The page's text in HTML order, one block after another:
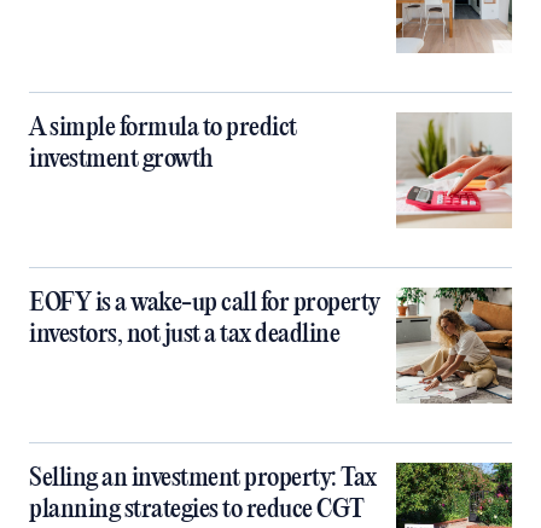
A simple formula to predict
investment growth
EOFY is a wake-up call for property
investors, not just a tax deadline
Selling an investment property: Tax
planning strategies to reduce CGT